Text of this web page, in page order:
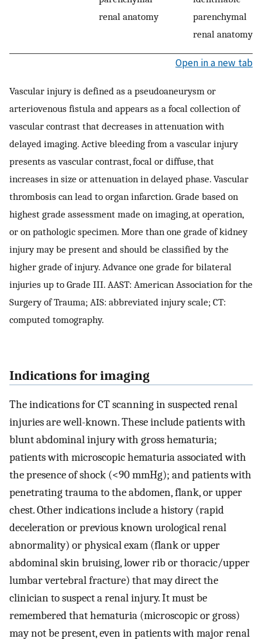
renal anatomy
parenchymal
renal anatomy
Open in a new tab
Vascular injury is defined as a pseudoaneurysm or
arteriovenous fistula and appears as a focal collection of
vascular contrast that decreases in attenuation with
delayed imaging. Active bleeding from a vascular injury
presents as vascular contrast, focal or diffuse, that
increases in size or attenuation in delayed phase. Vascular
thrombosis can lead to organ infarction. Grade based on
highest grade assessment made on imaging, at operation,
or on pathologic specimen. More than one grade of kidney
injury may be present and should be classified by the
higher grade of injury. Advance one grade for bilateral
injuries up to Grade III. AAST: American Association for the
Surgery of Trauma; AIS: abbreviated injury scale; CT:
computed tomography.
Indications for imaging
The indications for CT scanning in suspected renal
injuries are well-known. These include patients with
blunt abdominal injury with gross hematuria;
patients with microscopic hematuria associated with
the presence of shock (<90 mmHg); and patients with
penetrating trauma to the abdomen, flank, or upper
chest. Other indications include a history (rapid
deceleration or previous known urological renal
abnormality) or physical exam (flank or upper
abdominal skin bruising, lower rib or thoracic/upper
lumbar vertebral fracture) that may direct the
clinician to suspect a renal injury. It must be
remembered that hematuria (microscopic or gross)
may not be present, even in patients with major renal